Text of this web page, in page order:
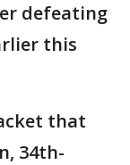
defeating
this
that
34th-